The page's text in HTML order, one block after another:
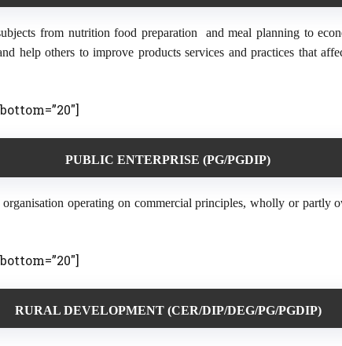
from nutrition food preparation and meal planning to
help others to improve products services and practices that
PUBLIC ENTERPRISE (PG/PGDIP)
organisation operating on commercial principles, wholly or partly
RURAL DEVELOPMENT (CER/DIP/DEG/PG/PGDIP)